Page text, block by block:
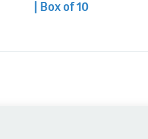
| Box of 10